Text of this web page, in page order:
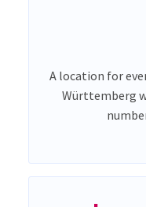
A location for
Württemberg